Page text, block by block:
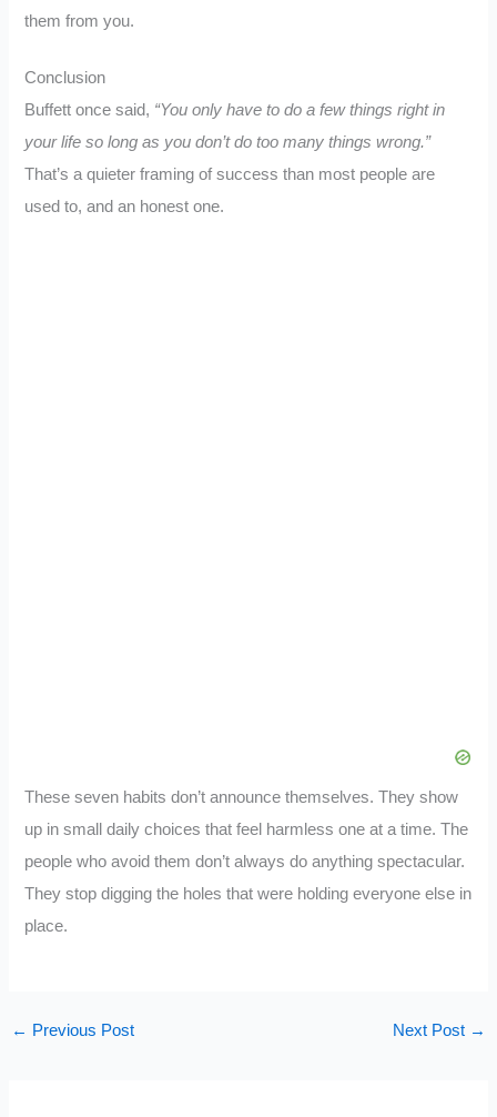
them from you.
Conclusion
Buffett once said, “You only have to do a few things right in
your life so long as you don’t do too many things wrong.”
That’s a quieter framing of success than most people are
used to, and an honest one.
These seven habits don’t announce themselves. They show
up in small daily choices that feel harmless one at a time. The
people who avoid them don’t always do anything spectacular.
They stop digging the holes that were holding everyone else in
place.
← Previous Post Next Post →